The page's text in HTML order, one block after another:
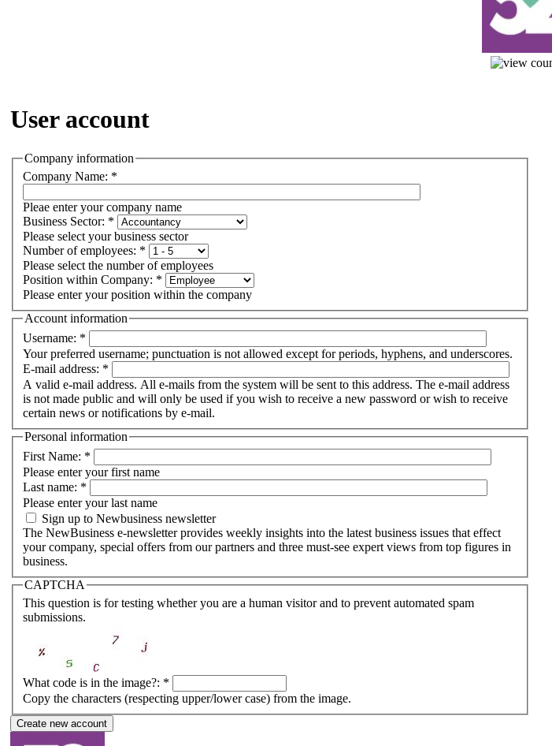
User account
Company information
Company Name: *
Pleae enter your company name
Business Sector: *
Please select your business sector
Number of employees: *
Please select the number of employees
Position within Company: *
Please enter your position within the company
Account information
Username: *
Your preferred username; punctuation is not allowed except for periods, hyphens, and underscores.
E-mail address: *
A valid e-mail address. All e-mails from the system will be sent to this address. The e-mail address
is not made public and will only be used if you wish to receive a new password or wish to receive
certain news or notifications by e-mail.
Personal information
First Name: *
Please enter your first name
Last name: *
Please enter your last name
Sign up to Newbusiness newsletter
The NewBusiness e-newsletter provides weekly insights into the latest business issues that effect
your company, special offers from our partners and three must-see expert views from top figures in
business.
CAPTCHA
This question is for testing whether you are a human visitor and to prevent automated spam
submissions.
What code is in the image?: *
Copy the characters (respecting upper/lower case) from the image.